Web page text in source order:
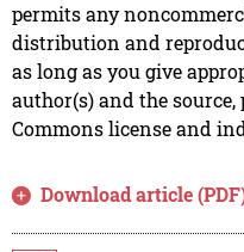
permits any
distribution and
as long as you give
author(s) and the
Commons license and
Download article